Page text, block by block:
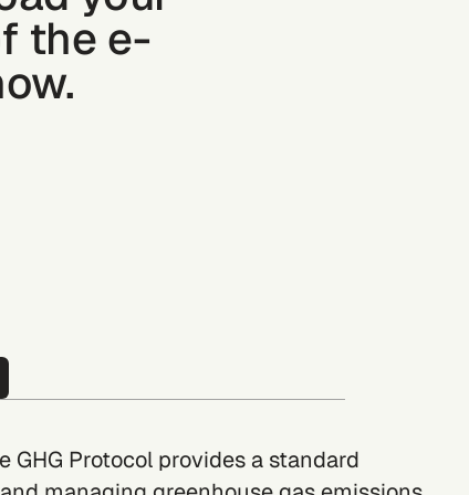
the e-
GHG Protocol provides a standard